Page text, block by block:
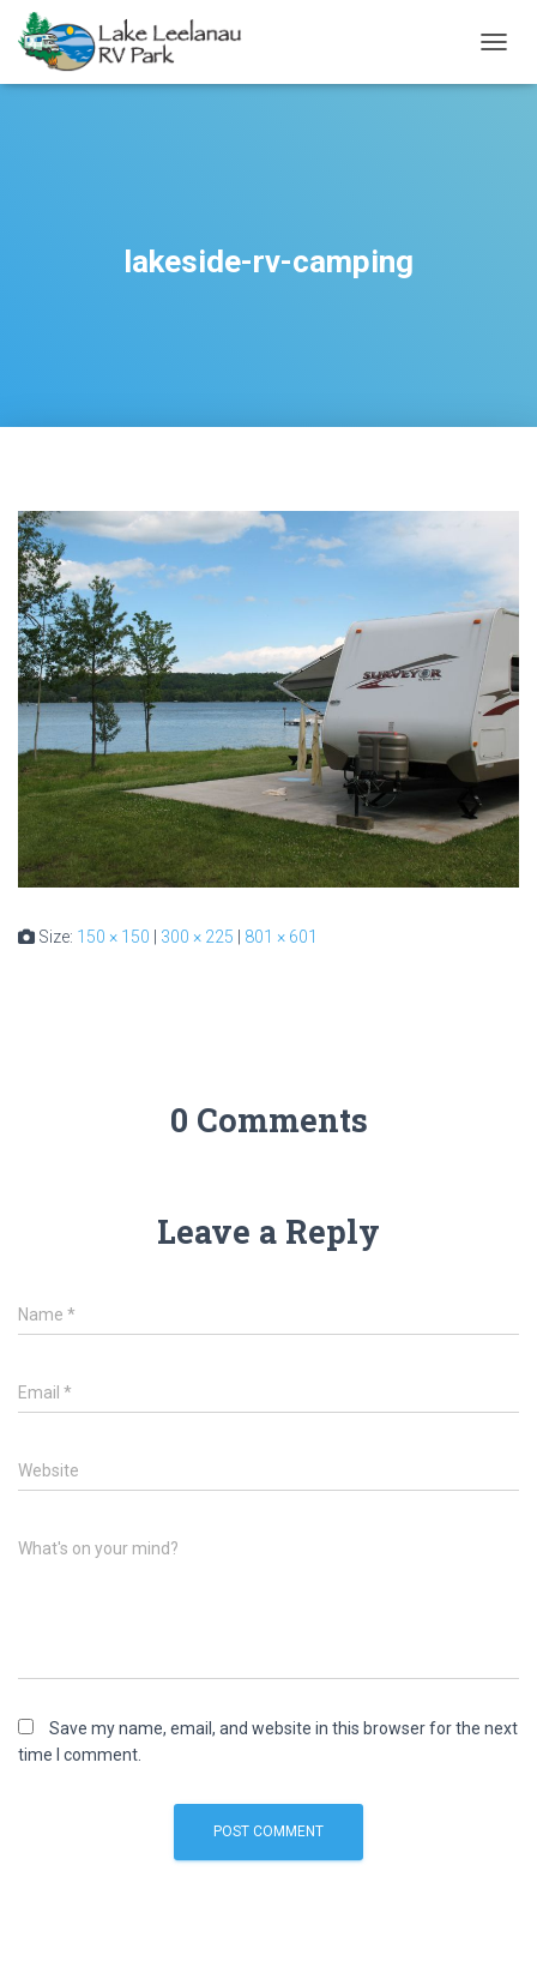
lakeside-rv-camping
Size: 150 × 150 300 × 225 801 × 601
0 Comments
Leave a Reply
Name *
Email *
Website
What's on your mind?
Save my name, email, and website in this browser for the next
time I comment.